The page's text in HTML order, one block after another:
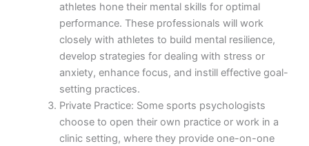
athletes hone their mental skills for optimal
performance. These professionals will work
closely with athletes to build mental resilience,
develop strategies for dealing with stress or
anxiety, enhance focus, and instill effective goal-
setting practices.
Private Practice: Some sports psychologists
choose to open their own practice or work in a
clinic setting, where they provide one-on-one